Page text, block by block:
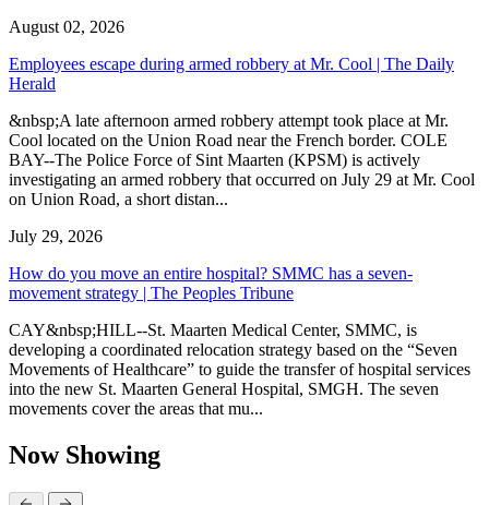
August 02, 2026
Employees escape during armed robbery at Mr. Cool | The Daily
Herald
&nbsp;A late afternoon armed robbery attempt took place at Mr.
Cool located on the Union Road near the French border. COLE
BAY--The Police Force of Sint Maarten (KPSM) is actively
investigating an armed robbery that occurred on July 29 at Mr. Cool
on Union Road, a short distan...
July 29, 2026
How do you move an entire hospital? SMMC has a seven-
movement strategy | The Peoples Tribune
CAY&nbsp;HILL--St. Maarten Medical Center, SMMC, is
developing a coordinated relocation strategy based on the “Seven
Movements of Healthcare” to guide the transfer of hospital services
into the new St. Maarten General Hospital, SMGH. The seven
movements cover the areas that mu...
Now Showing